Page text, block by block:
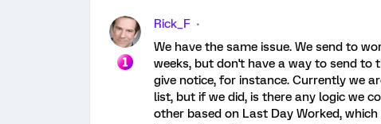
Rick_F
We have the same issue. We send to
weeks, but don't have a way to send to
give notice, for instance. Currently we
list, but if we did, is there any logic we
other based on Last Day Worked,